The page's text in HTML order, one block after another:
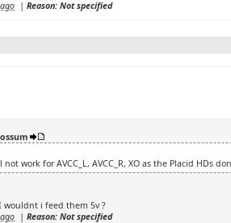
| Reason: Not specified
work for AVCC_L, AVCC_R, XO as the Placid HDs
i feed them 5v ?
| Reason: Not specified